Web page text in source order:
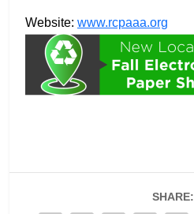
Website: www.rcpaaa.org
SHARE: